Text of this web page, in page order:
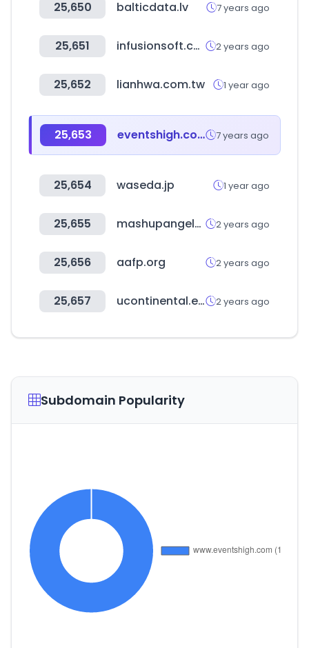
25,650 balticdata.lv 7 years ago
25,651 infusionsoft.com 2 years ago
25,652 lianhwa.com.tw 1 year ago
25,653 eventshigh.com 7 years ago
25,654 waseda.jp 1 year ago
25,655 mashupangels.com 2 years ago
25,656 aafp.org 2 years ago
25,657 ucontinental.edu.pe 2 years ago
Subdomain Popularity